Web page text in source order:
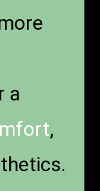
a
,